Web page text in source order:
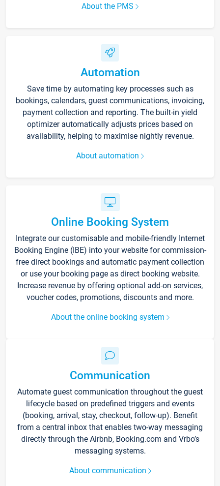
About the PMS
Automation
Save time by automating key processes such as
bookings, calendars, guest communications, invoicing,
payment collection and reporting. The built-in yield
optimizer automatically adjusts prices based on
availability, helping to maximise nightly revenue.
About automation
Online Booking System
Integrate our customisable and mobile-friendly Internet
Booking Engine (IBE) into your website for commission-
free direct bookings and automatic payment collection
or use your booking page as direct booking website.
Increase revenue by offering optional add-on services,
voucher codes, promotions, discounts and more.
About the online booking system
Communication
Automate guest communication throughout the guest
lifecycle based on predefined triggers and events
(booking, arrival, stay, checkout, follow-up). Benefit
from a central inbox that enables two-way messaging
directly through the Airbnb, Booking.com and Vrbo’s
messaging systems.
About communication